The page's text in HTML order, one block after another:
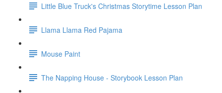
Little Blue Truck's Christmas Storytime Lesson Plan
Llama Llama Red Pajama
Mouse Paint
The Napping House - Storybook Lesson Plan